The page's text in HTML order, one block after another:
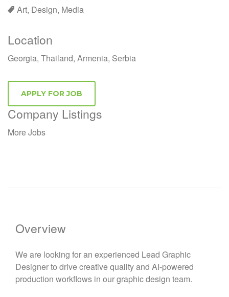
Art, Design, Media
Location
Georgia, Thailand, Armenia, Serbia
Company Listings
More Jobs
Overview
We are looking for an experienced Lead Graphic
Designer to drive creative quality and AI-powered
production workflows in our graphic design team.